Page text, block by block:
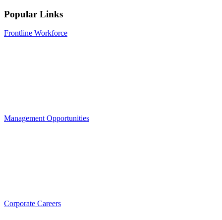
Popular Links
Frontline Workforce
Management Opportunities
Corporate Careers